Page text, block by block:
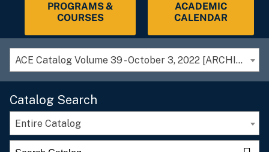
PROGRAMS &
COURSES
ACADEMIC
CALENDAR
ACE Catalog Volume 39 - October 3, 2022 [ARCHIVED CATALOG]
Catalog Search
Entire Catalog